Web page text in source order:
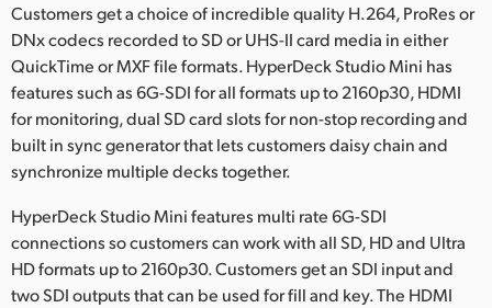
Norway
Poland
Singapore
Spain
Sweden
Customers get a choice of incredible quality H.264, ProRes or
DNx codecs recorded to SD or UHS-II card media in either
QuickTime or MXF file formats. HyperDeck Studio Mini has
features such as 6G-SDI for all formats up to 2160p30, HDMI
for monitoring, dual SD card slots for non-stop recording and
built in sync generator that lets customers daisy chain and
synchronize multiple decks together.
HyperDeck Studio Mini features multi rate 6G-SDI
connections so customers can work with all SD, HD and Ultra
HD formats up to 2160p30. Customers get an SDI input and
two SDI outputs that can be used for fill and key. The HDMI